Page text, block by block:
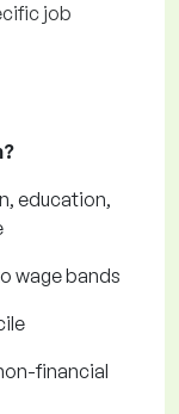
job
education,
wage bands
financial